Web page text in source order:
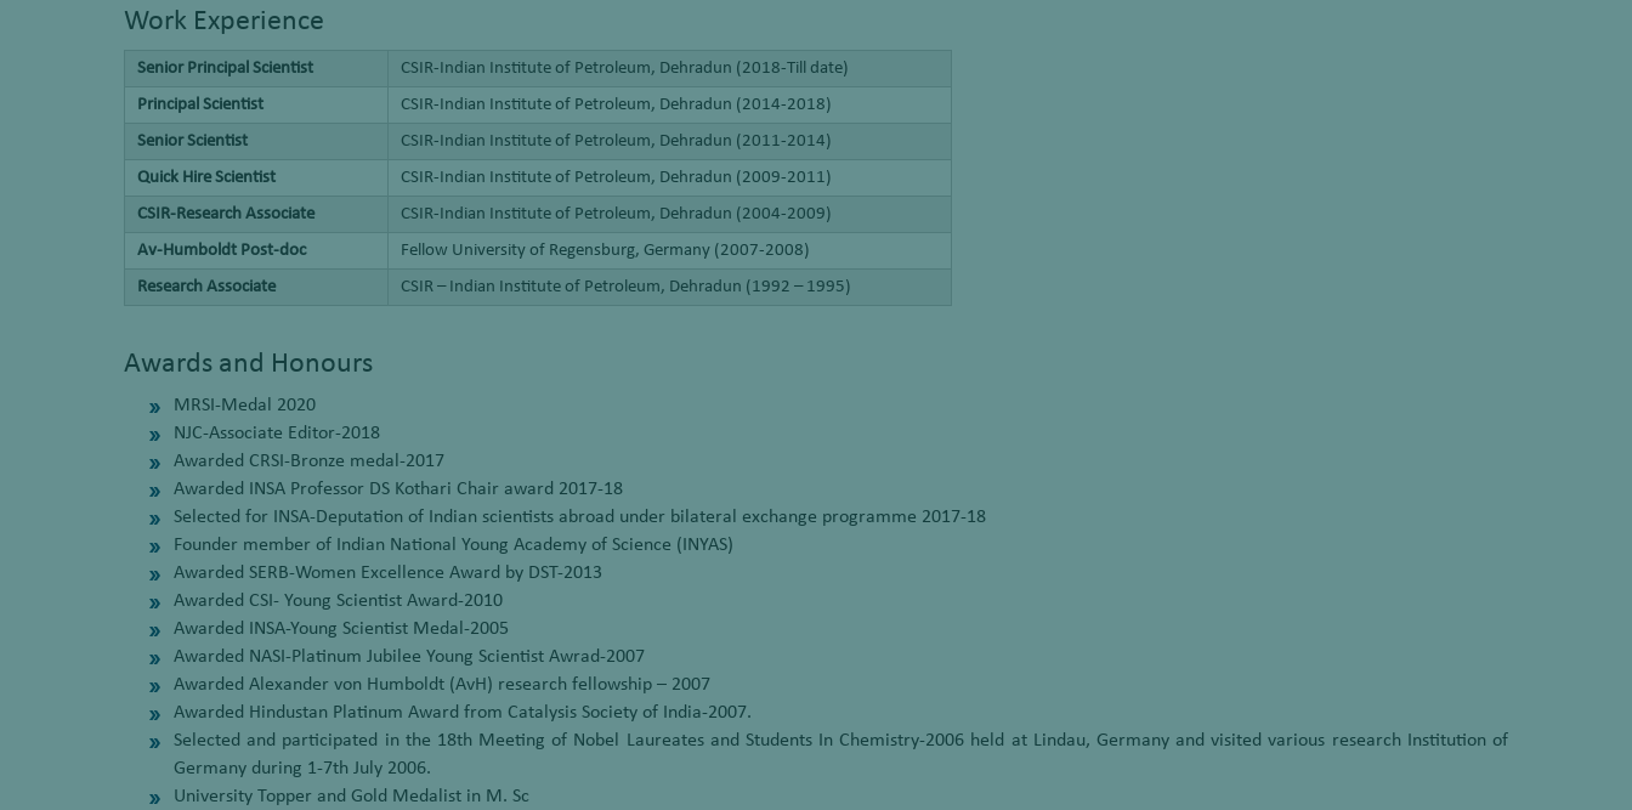
Work Experience
Senior Principal Scientist
CSIR-Indian Institute of Petroleum, Dehradun (2018-Till date)
Principal Scientist
CSIR-Indian Institute of Petroleum, Dehradun (2014-2018)
Senior Scientist
CSIR-Indian Institute of Petroleum, Dehradun (2011-2014)
Quick Hire Scientist
CSIR-Indian Institute of Petroleum, Dehradun (2009-2011)
CSIR-Research Associate
CSIR-Indian Institute of Petroleum, Dehradun (2004-2009)
Av-Humboldt Post-doc
Fellow University of Regensburg, Germany (2007-2008)
Research Associate
CSIR – Indian Institute of Petroleum, Dehradun (1992 – 1995)
Awards and Honours
MRSI-Medal 2020
NJC-Associate Editor-2018
Awarded CRSI-Bronze medal-2017
Awarded INSA Professor DS Kothari Chair award 2017-18
Selected for INSA-Deputation of Indian scientists abroad under bilateral exchange programme 2017-18
Founder member of Indian National Young Academy of Science (INYAS)
Awarded SERB-Women Excellence Award by DST-2013
Awarded CSI- Young Scientist Award-2010
Awarded INSA-Young Scientist Medal-2005
Awarded NASI-Platinum Jubilee Young Scientist Awrad-2007
Awarded Alexander von Humboldt (AvH) research fellowship – 2007
Awarded Hindustan Platinum Award from Catalysis Society of India-2007.
Selected and participated in the 18th Meeting of Nobel Laureates and Students In Chemistry-2006 held at Lindau, Germany and visited various research Institution of
Germany during 1-7th July 2006.
University Topper and Gold Medalist in M. Sc